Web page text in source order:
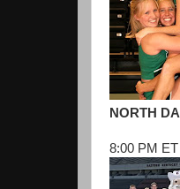
NORTH
8:00 PM